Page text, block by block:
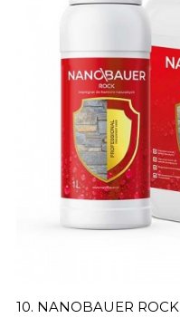
10. NANOBAUER ROCK